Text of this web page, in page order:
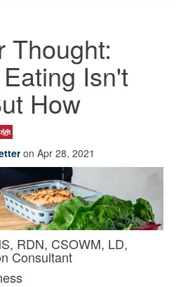
Thought:
Isn't
How
on Apr 28, 2021
RDN, CSOWM, LD,
Consultant